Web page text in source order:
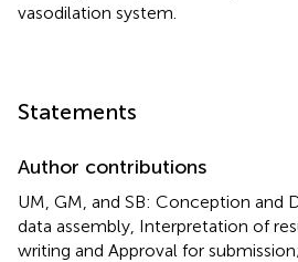
vasodilation system.
Statements
Author contributions
UM, GM, and SB: Conception and
data assembly, Interpretation of
writing and Approval for